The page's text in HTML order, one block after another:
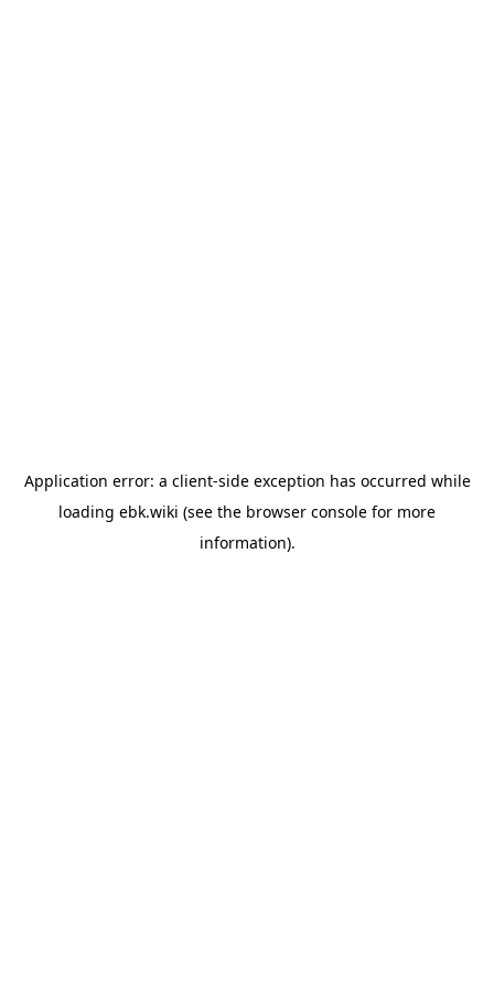
Application error: a client-side exception has occurred while
loading ebk.wiki (see the browser console for more
information).